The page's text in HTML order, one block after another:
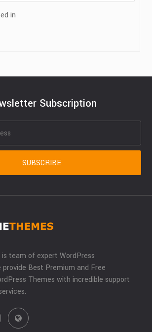
in
Subscription
team of expert WordPress
provide Best Premium and Free
Themes with incredible support